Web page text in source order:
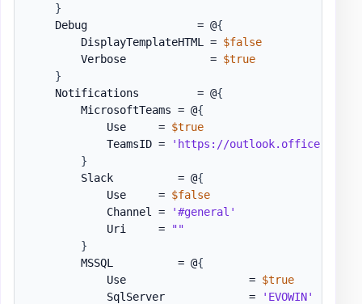
}
    Debug                 = @
{
        DisplayTemplateHTML =
$false
        Verbose             =
$true
}
    Notifications         = @
{
        MicrosoftTeams = @
{
            Use     =
$true
            TeamsID =
'https://outlook.office.com/
}
        Slack          = @
{
            Use     =
$false
            Channel =
'#general'
            Uri     =
""
}
        MSSQL          = @
{
            Use                   =
$true
            SqlServer             =
'EVOWIN'